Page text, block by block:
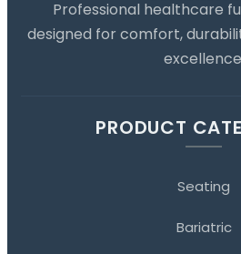
Professional healthcare
designed for comfort,
PRODUCT
Seating
Bariatric